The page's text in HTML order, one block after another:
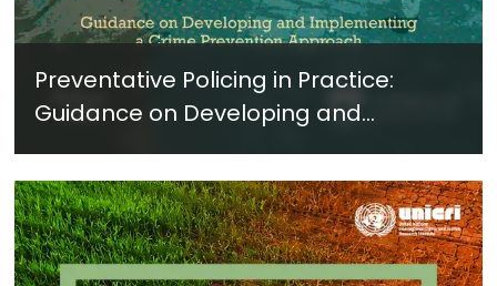
Preventative Policing in Practice:
Guidance on Developing and
Implementing a Crime Prevention
Approach